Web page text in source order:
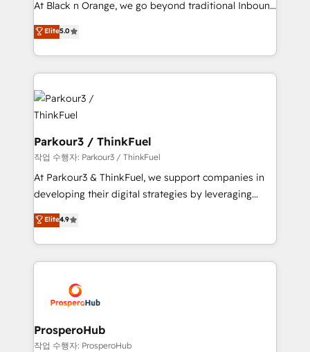
Website design Let’s turn your CRM into your growth
engine!
At Black n Orange, we go beyond traditional Inbound
Marketing with our exclusive methodologies:
BOOMS and BOOST. Together, they form a powerful
combination that has driven success for over 800
businesses worldwide. As Elite HubSpot Partners, we
specialize in crafting high-performance growth
strategies that integrate data-driven marketing,
automation, and revenue intelligence to help
companies scale faster and smarter. 🔹 BOOMS:
Demand generation for all your buyers With BOOMS,
you invest in 100% of your buyers, accelerating your
growth and positioning yourself as an undisputed
transformation process A methodology designed to
implement HubSpot effectively and optimize your
record of business transformation, our growth-first
approach has helped brands dominate their
Elite5.0
Parkour3 / ThinkFuel
작업 수행자: Parkour3 / ThinkFuel
At Parkour3 & ThinkFuel, we support companies in
developing their digital strategies by leveraging
technologies and automating their marketing and
sales processes to generate growth. Our offer spans
from Strategy to Operations. We specialize in CRM
onboarding and implementation, web design, sales
extensive experience working with tech companies
and manufacturers since 2002, we are committed to
empowering our clients and developing their
autonomy. Get to grips with HubSpot through
Elite4.9
ProsperoHub
작업 수행자: ProsperoHub